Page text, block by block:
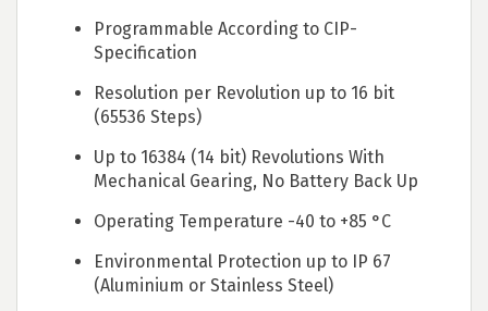
Programmable According to CIP-
Specification
Resolution per Revolution up to 16 bit
(65536 Steps)
Up to 16384 (14 bit) Revolutions With
Mechanical Gearing, No Battery Back Up
Operating Temperature -40 to +85 °C
Environmental Protection up to IP 67
(Aluminium or Stainless Steel)